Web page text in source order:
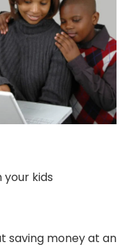
your kids
saving money at an